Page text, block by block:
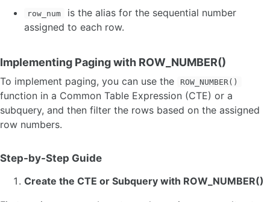
row_num
is the alias for the sequential number
assigned to each row.
Implementing Paging with ROW_NUMBER()
To implement paging, you can use the ROW_NUMBER()
function in a Common Table Expression (CTE) or a
subquery, and then filter the rows based on the assigned
row numbers.
Step-by-Step Guide
Create the CTE or Subquery with ROW_NUMBER()